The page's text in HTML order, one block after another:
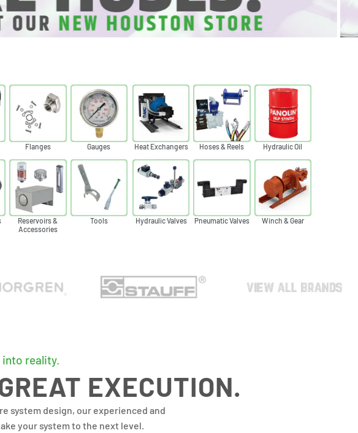
Flanges Gauges Heat Exchangers Hoses & Reels Hydraulic Oil
Reservoirs &
Accessories
Tools Hydraulic Valves Pneumatic Valves Winch & Gear
into reality.
EXECUTION.
system design, our experienced and
your system to the next level.